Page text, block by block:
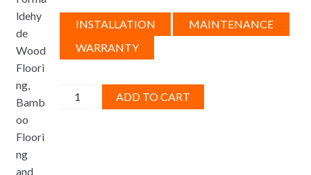
INSTALLATION
MAINTENANCE
WARRANTY
Broad
ADD TO CART